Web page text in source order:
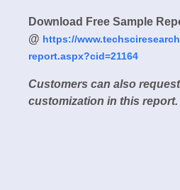
Download Free Sample
@ https://
report.aspx?cid=21164
Customers can also
customization in this report.